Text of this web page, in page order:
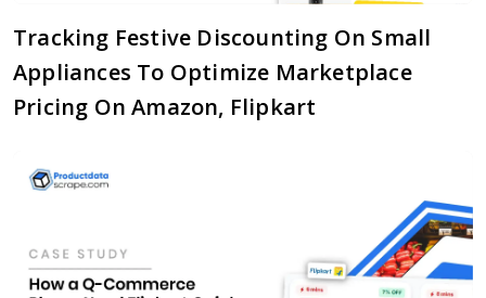
Tracking Festive Discounting On Small
Appliances To Optimize Marketplace
Pricing On Amazon, Flipkart